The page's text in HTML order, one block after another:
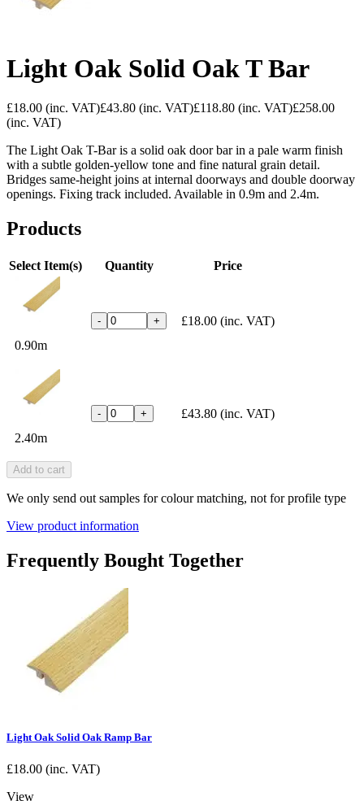
Light Oak Solid Oak T Bar
£18.00 (inc. VAT)£43.80 (inc. VAT)£118.80 (inc. VAT)£258.00
(inc. VAT)
The Light Oak T-Bar is a solid oak door bar in a pale warm finish
with a subtle golden-yellow tone and fine natural grain detail.
Bridges same-height joins at internal doorways and double doorway
openings. Fixing track included. Available in 0.9m and 2.4m.
Products
Select Item(s) Quantity Price
0.90m
- + £18.00 (inc. VAT)
2.40m
- + £43.80 (inc. VAT)
Add to cart
We only send out samples for colour matching, not for profile type
View product information
Frequently Bought Together
Light Oak Solid Oak Ramp Bar
£18.00 (inc. VAT)
View